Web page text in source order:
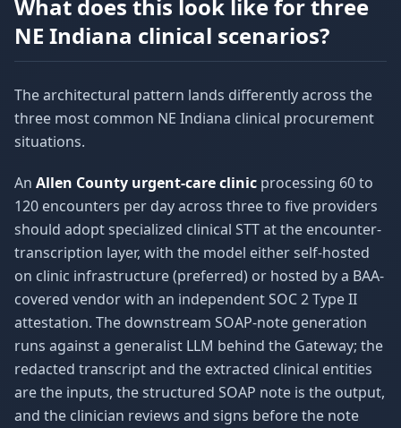
What does this look like for three
NE Indiana clinical scenarios?
The architectural pattern lands differently across the
three most common NE Indiana clinical procurement
situations.
An Allen County urgent-care clinic processing 60 to
120 encounters per day across three to five providers
should adopt specialized clinical STT at the encounter-
transcription layer, with the model either self-hosted
on clinic infrastructure (preferred) or hosted by a BAA-
covered vendor with an independent SOC 2 Type II
attestation. The downstream SOAP-note generation
runs against a generalist LLM behind the Gateway; the
redacted transcript and the extracted clinical entities
are the inputs, the structured SOAP note is the output,
and the clinician reviews and signs before the note